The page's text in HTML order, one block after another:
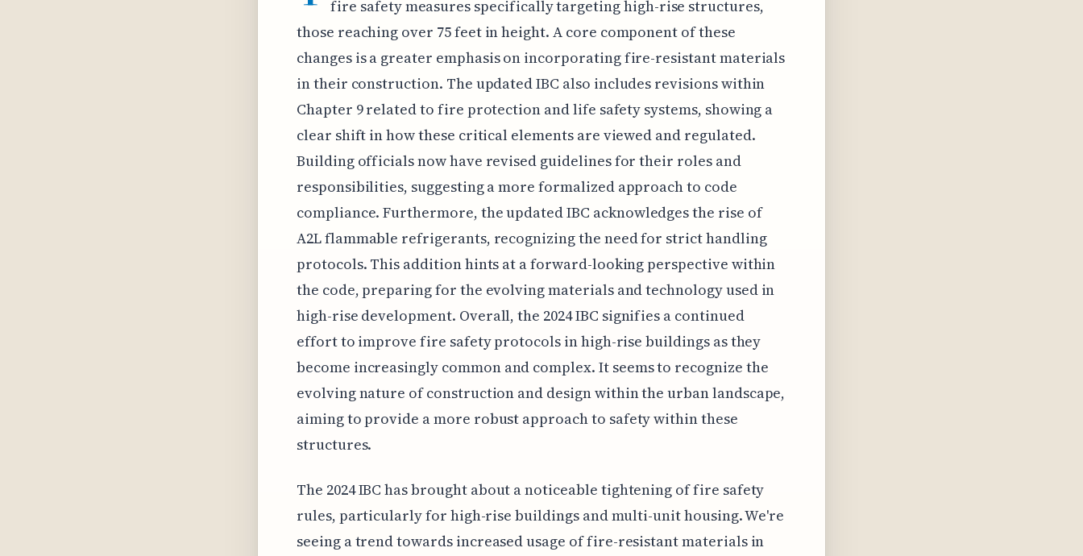
fire safety measures specifically targeting high-rise structures,
those reaching over 75 feet in height. A core component of these
changes is a greater emphasis on incorporating fire-resistant materials
in their construction. The updated IBC also includes revisions within
Chapter 9 related to fire protection and life safety systems, showing a
clear shift in how these critical elements are viewed and regulated.
Building officials now have revised guidelines for their roles and
responsibilities, suggesting a more formalized approach to code
compliance. Furthermore, the updated IBC acknowledges the rise of
A2L flammable refrigerants, recognizing the need for strict handling
protocols. This addition hints at a forward-looking perspective within
the code, preparing for the evolving materials and technology used in
high-rise development. Overall, the 2024 IBC signifies a continued
effort to improve fire safety protocols in high-rise buildings as they
become increasingly common and complex. It seems to recognize the
evolving nature of construction and design within the urban landscape,
aiming to provide a more robust approach to safety within these
structures.
The 2024 IBC has brought about a noticeable tightening of fire safety
rules, particularly for high-rise buildings and multi-unit housing. We're
seeing a trend towards increased usage of fire-resistant materials in